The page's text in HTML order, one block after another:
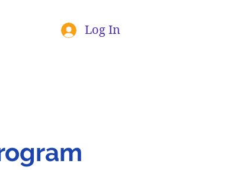
Log In